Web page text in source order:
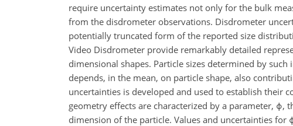
require uncertainty estimates not only for the bulk
from the disdrometer observations. Disdrometer
potentially truncated form of the reported size
Video Disdrometer provide remarkably detailed
dimensional shapes. Particle sizes determined by
depends, in the mean, on particle shape, also
uncertainties is developed and used to establish their
geometry effects are characterized by a parameter,
dimension of the particle. Values and uncertainties